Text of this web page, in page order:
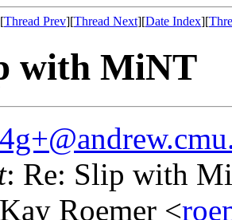
Thread Prev][Thread Next][Date Index][
with MiNT
: Re: Slip with
Roemer <